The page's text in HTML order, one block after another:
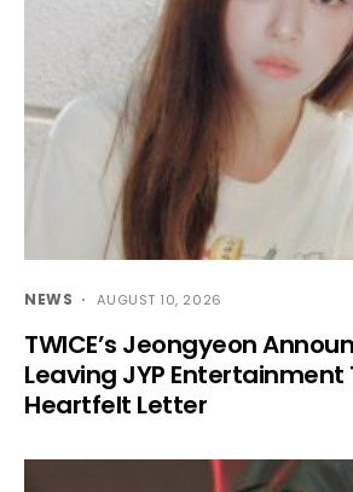
NEWS AUGUST 10, 2026
TWICE’s Jeongyeon
Leaving JYP Entertainment
Heartfelt Letter